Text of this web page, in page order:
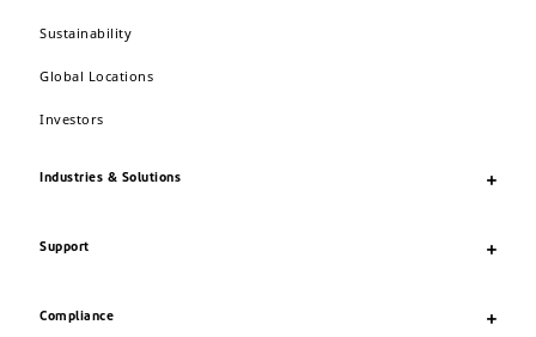
Sustainability
Global Locations
Investors
Industries & Solutions
Support
Compliance